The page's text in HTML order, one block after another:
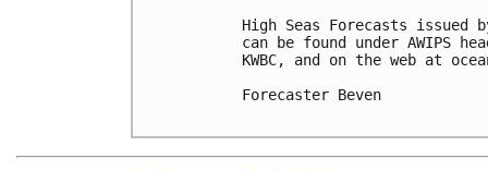
High Seas Forecasts issued
can be found under AWIPS
KWBC, and on the web at
Forecaster Beven